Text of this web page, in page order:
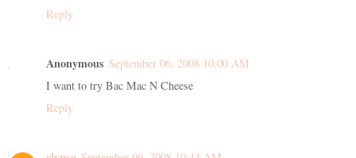
Reply
Anonymous September 06, 2008 10:00 AM
I want to try Bac Mac N Cheese
Reply